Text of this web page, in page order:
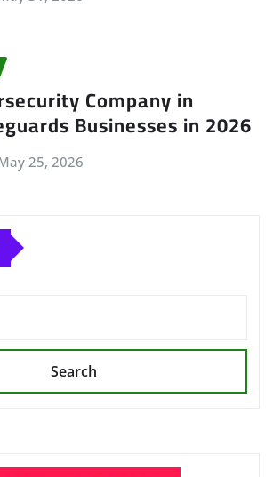
Company in
Businesses in 2026
25, 2026
Search